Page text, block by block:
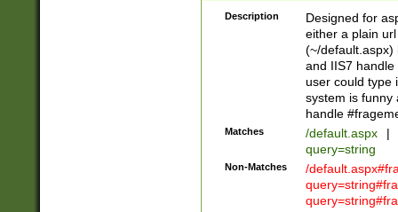
Description
Designed for
either a plain
(~/default.aspx)
and IIS7
user could type
system is funny
handle
Matches /default.aspx |
query=string
Non-Matches
/